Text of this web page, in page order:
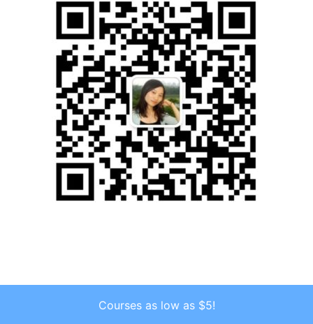
Copyright © 2026 . All Rights Reserved.
Courses as low as $5!